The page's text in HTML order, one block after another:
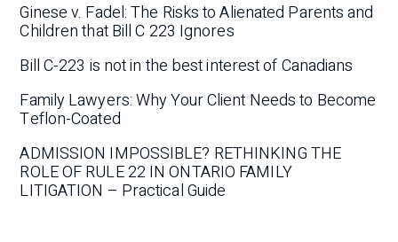
Ginese v. Fadel: The Risks to Alienated Parents and
Children that Bill C 223 Ignores
Bill C-223 is not in the best interest of Canadians
Family Lawyers: Why Your Client Needs to Become
Teflon-Coated
ADMISSION IMPOSSIBLE? RETHINKING THE
ROLE OF RULE 22 IN ONTARIO FAMILY
LITIGATION – Practical Guide